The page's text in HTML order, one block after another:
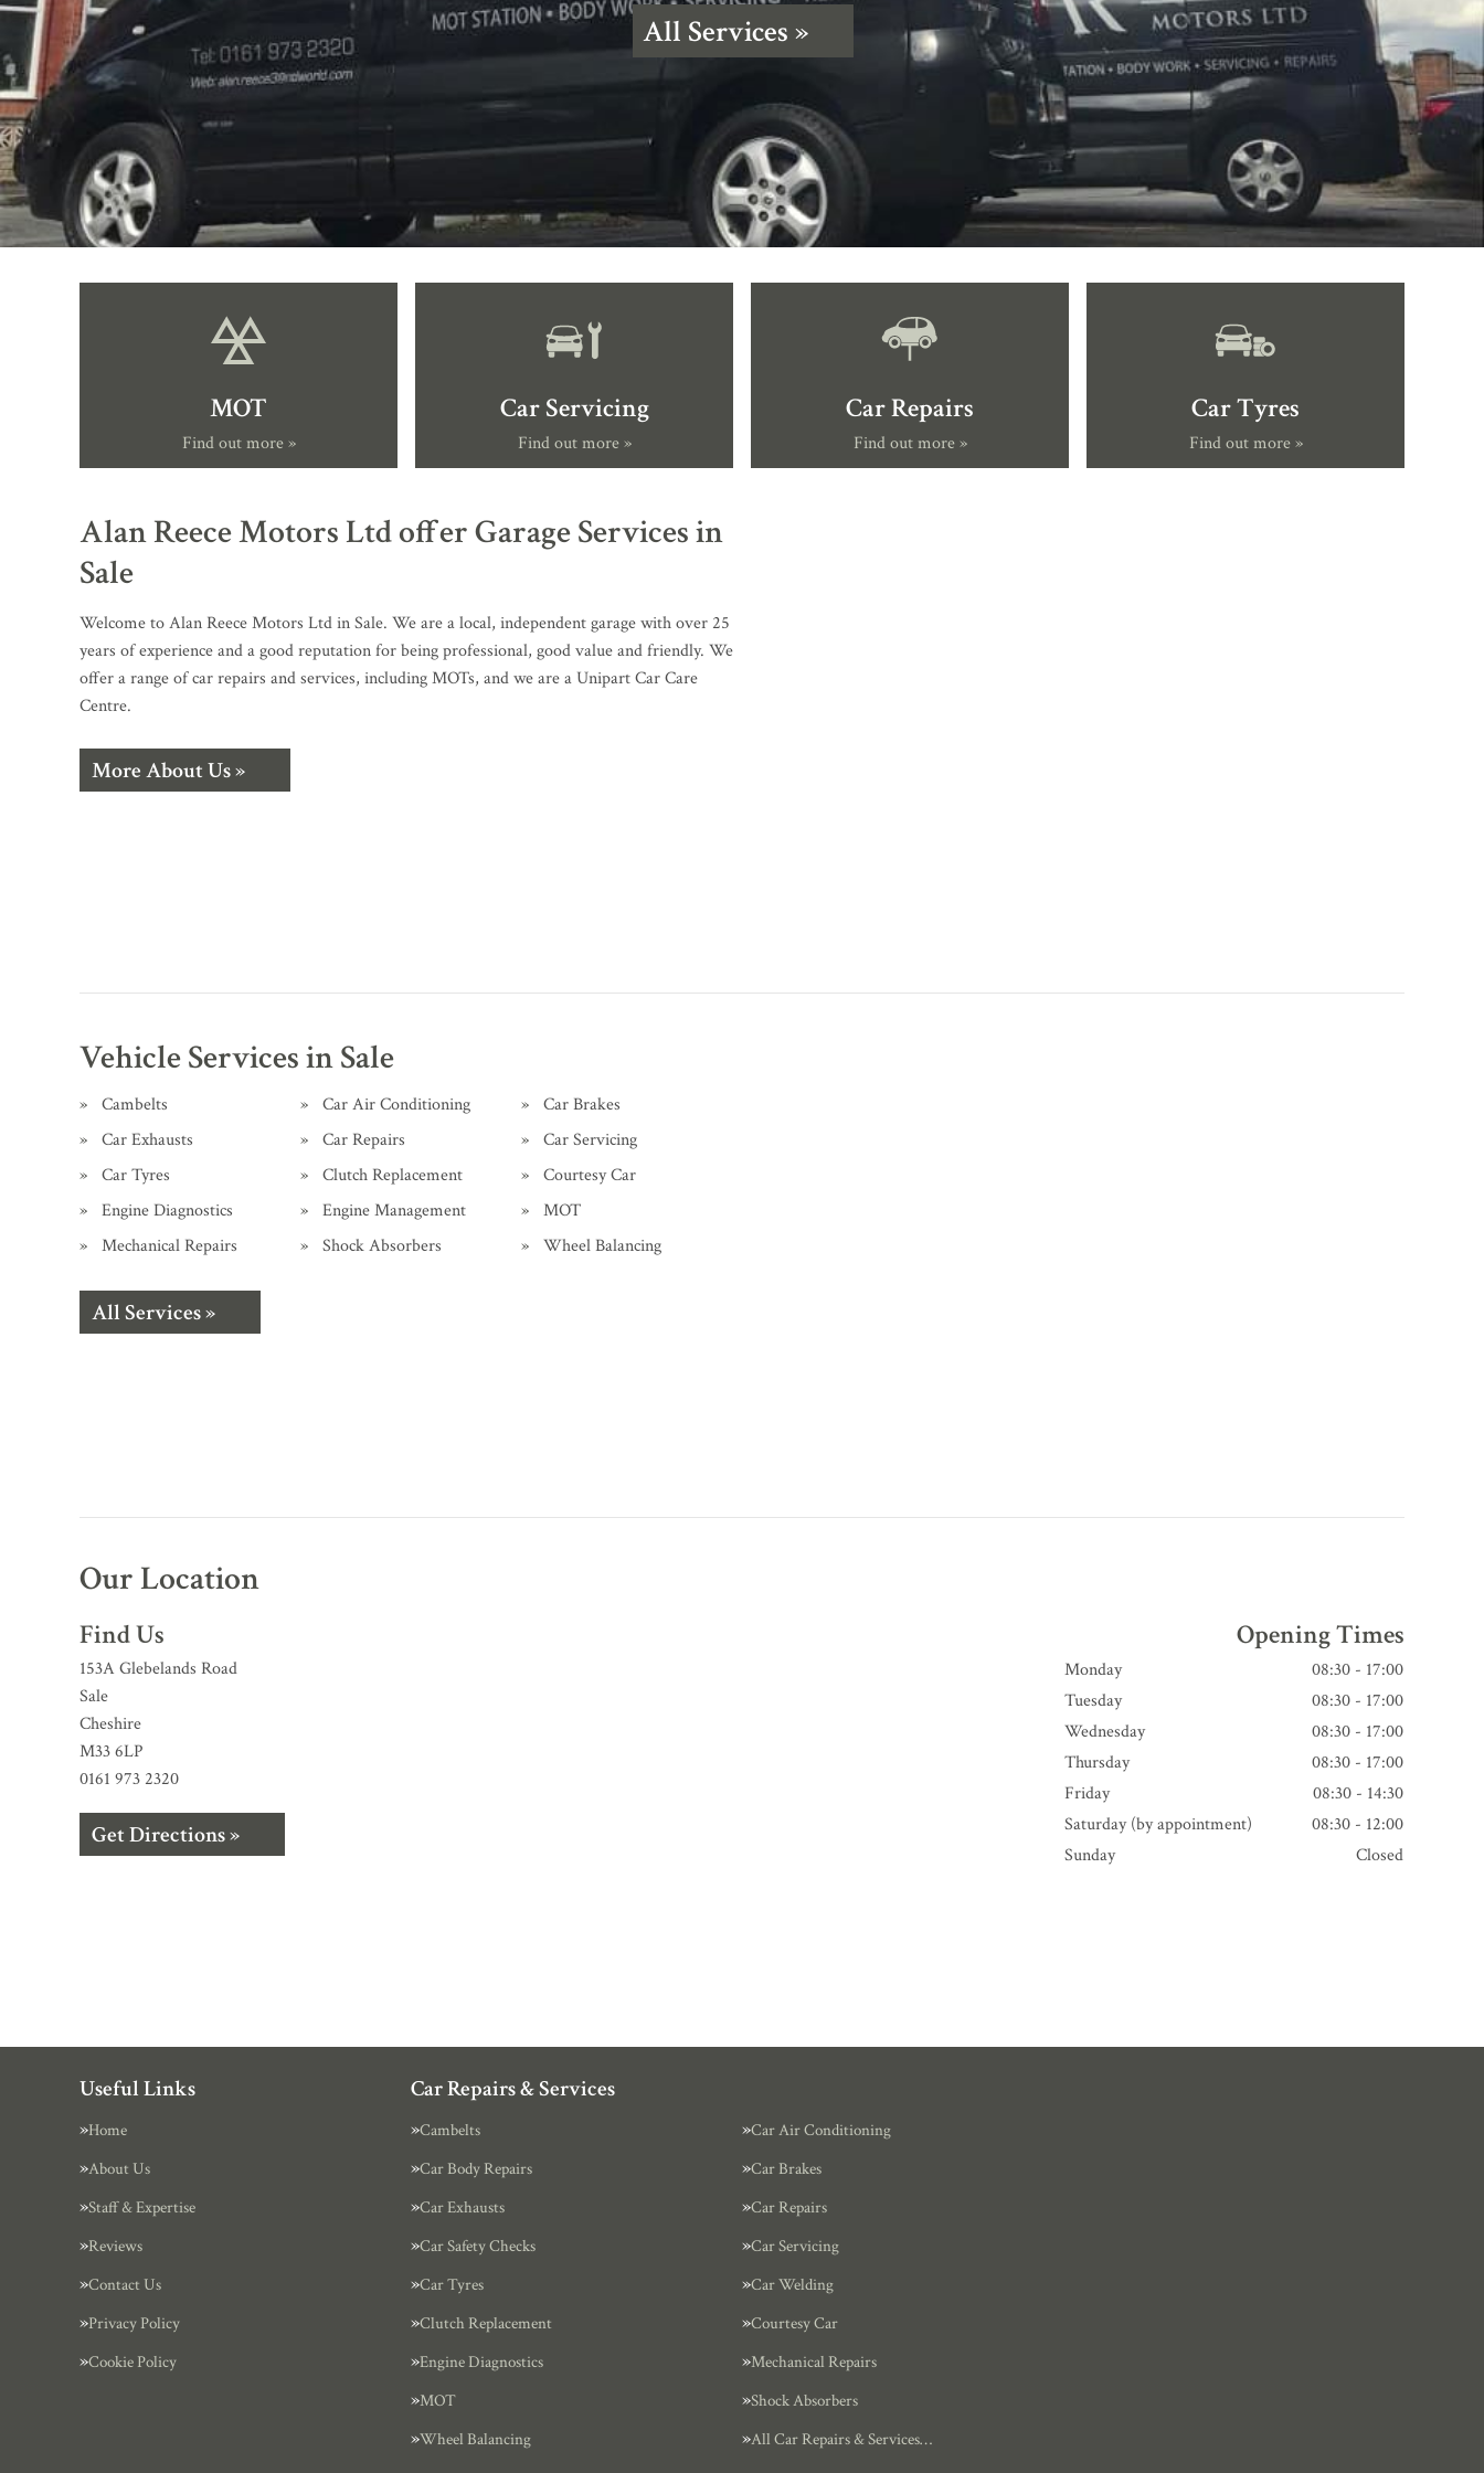
All Services »
MOT
Find out more »
Car Servicing
Find out more »
Car Repairs
Find out more »
Car Tyres
Find out more »
Alan Reece Motors Ltd offer Garage Services in
Sale
Welcome to Alan Reece Motors Ltd in Sale. We are a local, independent garage with over 25
years of experience and a good reputation for being professional, good value and friendly. We
offer a range of car repairs and services, including MOTs, and we are a Unipart Car Care
Centre.
More About Us »
Vehicle Services in Sale
Cambelts Car Air Conditioning
Car Brakes
Car Exhausts
Car Repairs
Car Servicing
Car Tyres
Clutch Replacement
Courtesy Car
Engine Diagnostics
Engine Management
MOT
Mechanical Repairs
Shock Absorbers Wheel Balancing
All Services »
Our Location
Find Us
153A Glebelands Road
Sale
Cheshire
M33 6LP
0161 973 2320
Get Directions »
Opening Times
Monday
08:30 - 17:00
Tuesday
08:30 - 17:00
Wednesday
08:30 - 17:00
Thursday
08:30 - 17:00
Friday
08:30 - 14:30
Saturday (by appointment)
08:30 - 12:00
Sunday
Closed
Useful Links
Home
About Us
Staff & Expertise
Reviews
Contact Us
Privacy Policy
Cookie Policy
Car Repairs & Services
Cambelts
Car Air Conditioning
Car Body Repairs
Car Brakes
Car Exhausts
Car Repairs
Car Safety Checks
Car Servicing
Car Tyres
Car Welding
Clutch Replacement
Courtesy Car
Engine Diagnostics
Mechanical Repairs
MOT
Shock Absorbers
Wheel Balancing
All Car Repairs & Services…